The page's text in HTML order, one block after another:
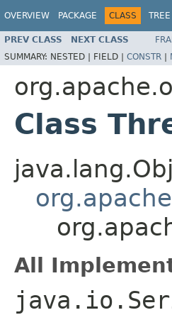
OVERVIEW PACKAGE CLASS TREE
PREV CLASS NEXT CLASS
SUMMARY: NESTED | FIELD | CONSTR |
Class
All